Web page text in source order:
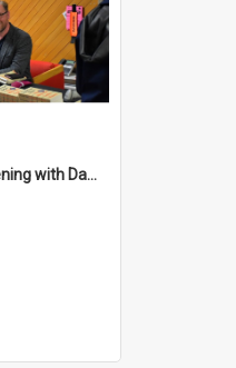
Author Talk: An Evening with Damian Barr